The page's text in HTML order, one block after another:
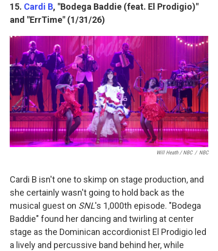
15. Cardi B, "Bodega Baddie (feat. El Prodigio)"
and "ErrTime" (1/31/26)
Will Heath / NBC / NBC
Cardi B isn't one to skimp on stage production, and
she certainly wasn't going to hold back as the
musical guest on SNL's 1,000th episode. "Bodega
Baddie" found her dancing and twirling at center
stage as the Dominican accordionist El Prodigio led
a lively and percussive band behind her, while